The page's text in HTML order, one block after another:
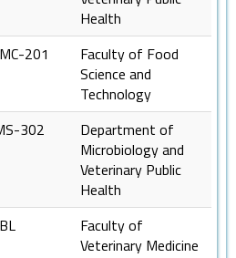
Health
201
Faculty of Food
Science and
Technology
302
Department of
Microbiology and
Veterinary Public
Health
Faculty of
Veterinary Medicine